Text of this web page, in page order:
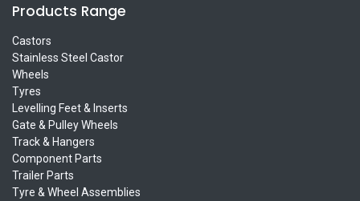
Products Range
Castors
Stainless Steel Castor
Wheels
Tyres
Levelling Feet & Inserts
Gate & Pulley Wheels
Track & Hangers
Component Parts
Trailer Parts
Tyre & Wheel Assemblies